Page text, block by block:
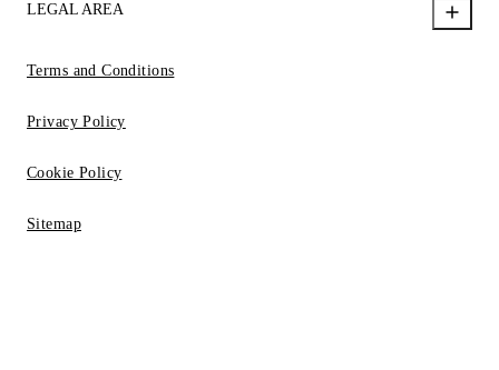
LEGAL AREA
Terms and Conditions
Privacy Policy
Cookie Policy
Sitemap